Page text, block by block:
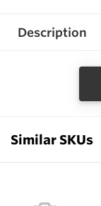
Description
Similar SKUs